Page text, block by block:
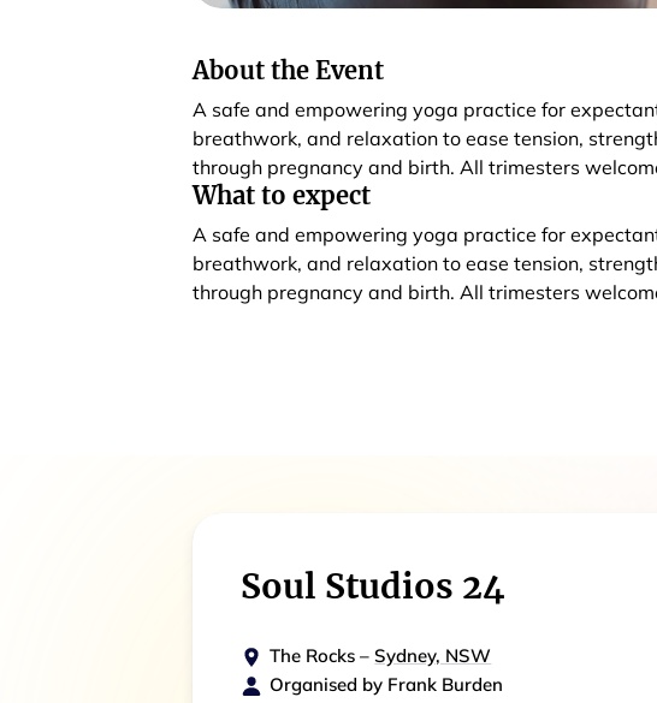
About the Event
A safe and empowering yoga practice for
breathwork, and relaxation to ease tension,
through pregnancy and birth. All trimesters
What to expect
A safe and empowering yoga practice for
breathwork, and relaxation to ease tension,
through pregnancy and birth. All trimesters
Soul Studios 24
The Rocks –Sydney, NSW
Organised by Frank Burden